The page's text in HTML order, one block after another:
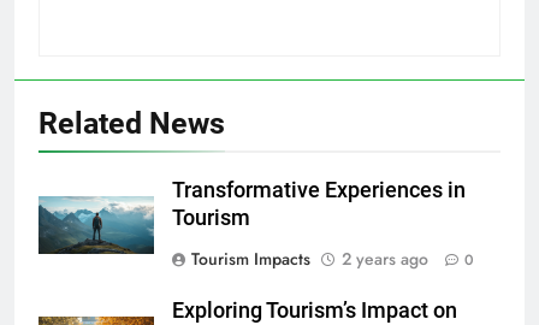
Related News
Transformative Experiences in
Tourism
Tourism Impacts
2 years ago 0
Exploring Tourism’s Impact on